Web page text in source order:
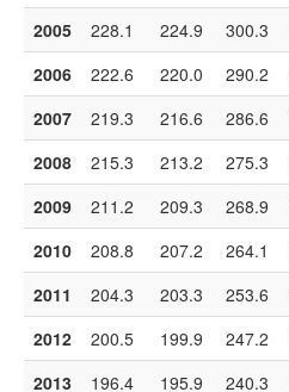
2005
228.1 224.9 300.3
2006
222.6 220.0 290.2
2007
219.3 216.6 286.6
2008
215.3 213.2 275.3
2009
211.2 209.3 268.9
2010
208.8 207.2 264.1
2011
204.3 203.3 253.6
2012
200.5 199.9 247.2
2013
196.4 195.9 240.3